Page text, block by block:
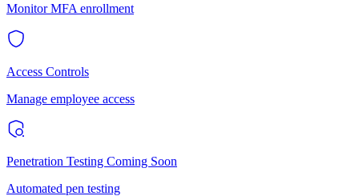
Monitor MFA enrollment
Access Controls
Manage employee access
Penetration Testing Coming Soon
Automated pen testing